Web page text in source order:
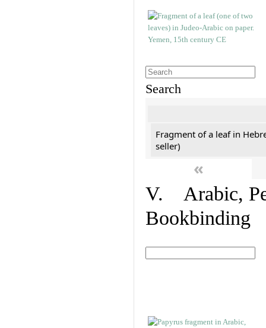
Search
Fragment of a leaf in
seller)
«
V. Arabic,
Bookbinding